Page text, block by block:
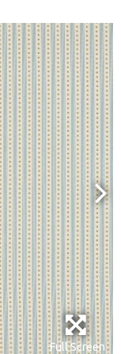
Full Screen